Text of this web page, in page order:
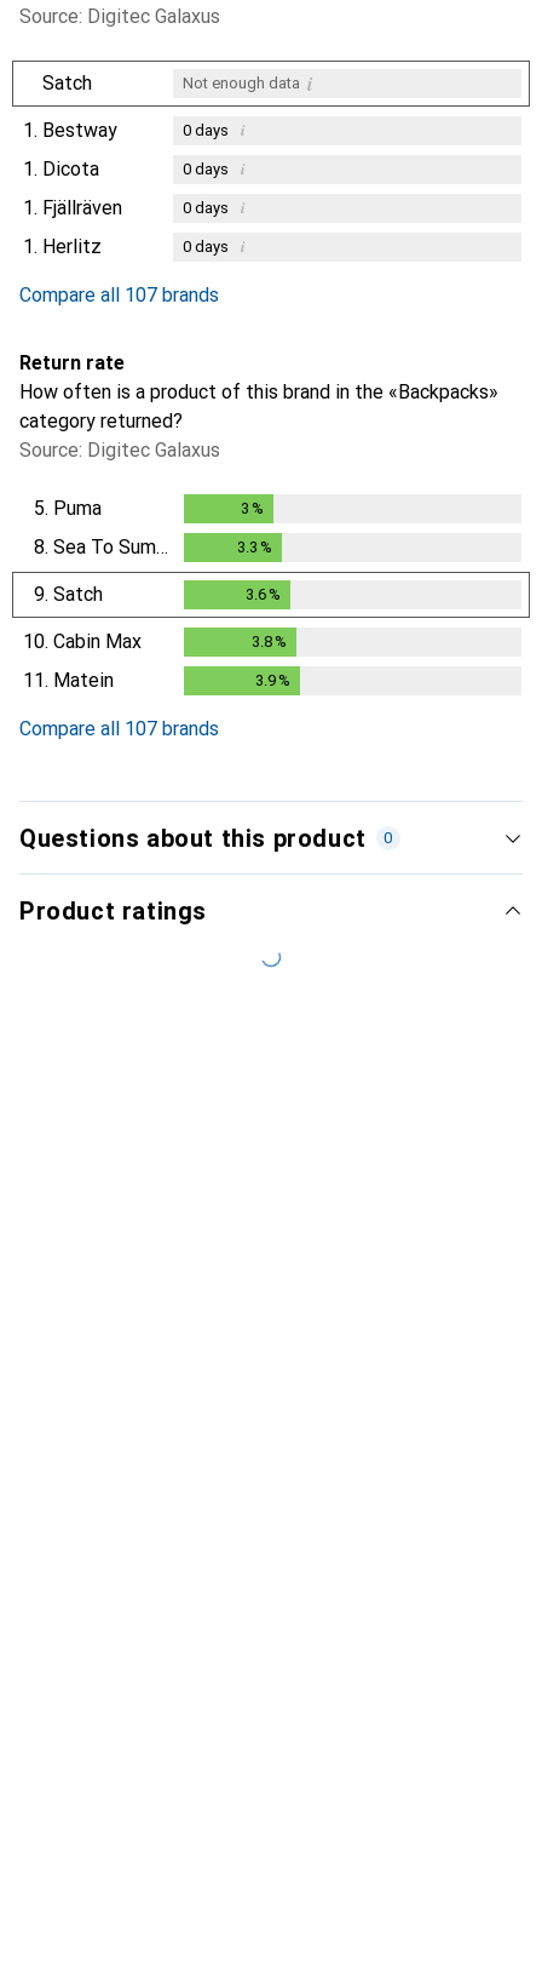
Source: Digitec Galaxus
Satch Not enough data i
1. Bestway 0days i
1. Dicota 0days i
1. Fjällräven 0days i
1. Herlitz 0days i
Compare all 107 brands
Return rate
How often is a product of this brand in the «Backpacks»
category returned?
Source: Digitec Galaxus
5. Puma 3 %
8. Sea To Summit 3.3 %
9. Satch 3.6 %
10. Cabin Max 3.8 %
11. Matein 3.9%
Compare all 107 brands
Questions about this product 0
Product ratings